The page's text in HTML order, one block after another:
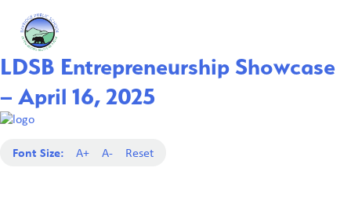
LDSB Entrepreneurship Showcase
– April 16, 2025
Font Size: A+ A- Reset